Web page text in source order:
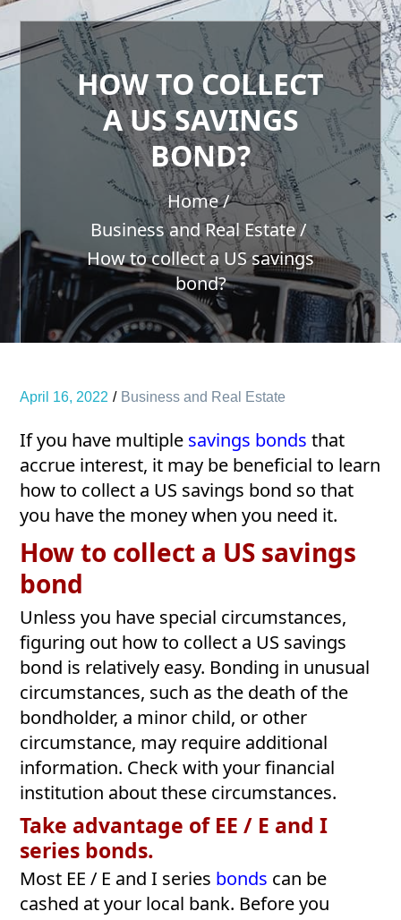
HOW TO COLLECT
A US SAVINGS
BOND?
Home
Business and Real Estate
How to collect a US savings
bond?
April 16, 2022 Business and Real Estate
If you have multiple savings bonds that
accrue interest, it may be beneficial to learn
how to collect a US savings bond so that
you have the money when you need it.
How to collect a US savings
bond
Unless you have special circumstances,
figuring out how to collect a US savings
bond is relatively easy. Bonding in unusual
circumstances, such as the death of the
bondholder, a minor child, or other
circumstance, may require additional
information. Check with your financial
institution about these circumstances.
Take advantage of EE / E and I
series bonds.
Most EE / E and I series bonds can be
cashed at your local bank. Before you